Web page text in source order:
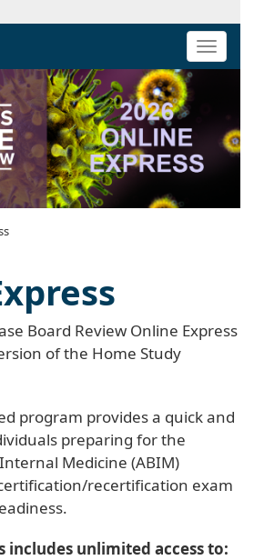
Toggle
Board Review Online Express
of the Home Study
program provides a quick and
preparing for the
Medicine (ABIM)
recertification exam
includes unlimited access to: